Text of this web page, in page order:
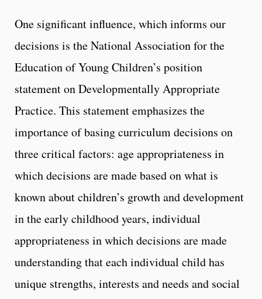
One significant influence, which informs our
decisions is the National Association for the
Education of Young Children’s position
statement on Developmentally Appropriate
Practice. This statement emphasizes the
importance of basing curriculum decisions on
three critical factors: age appropriateness in
which decisions are made based on what is
known about children’s growth and development
in the early childhood years, individual
appropriateness in which decisions are made
understanding that each individual child has
unique strengths, interests and needs and social